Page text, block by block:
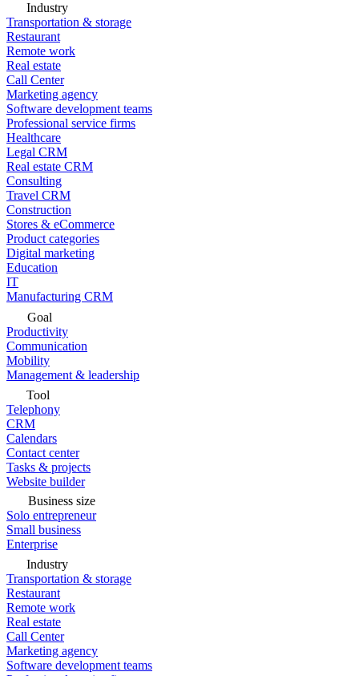
Industry
Transportation & storage
Restaurant
Remote work
Real estate
Call Center
Marketing agency
Software development teams
Professional service firms
Healthcare
Legal CRM
Real estate CRM
Consulting
Travel CRM
Construction
Stores & eCommerce
Product categories
Digital marketing
Education
IT
Manufacturing CRM
Goal
Productivity
Communication
Mobility
Management & leadership
Tool
Telephony
CRM
Calendars
Contact center
Tasks & projects
Website builder
Business size
Solo entrepreneur
Small business
Enterprise
Industry
Transportation & storage
Restaurant
Remote work
Real estate
Call Center
Marketing agency
Software development teams